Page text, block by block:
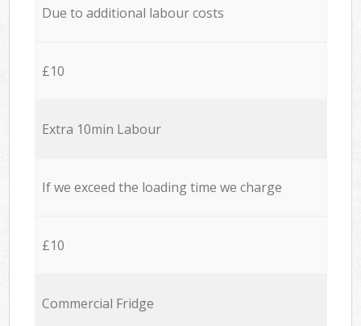
Due to additional labour costs
£10
Extra 10min Labour
If we exceed the loading time we charge
£10
Commercial Fridge